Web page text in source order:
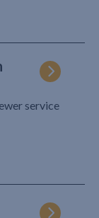
service